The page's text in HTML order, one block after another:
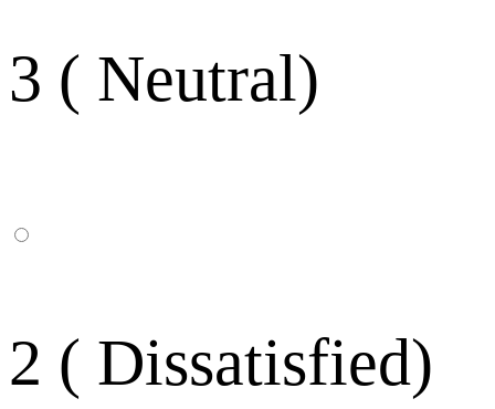
3 ( Neutral)
2 ( Dissatisfied)